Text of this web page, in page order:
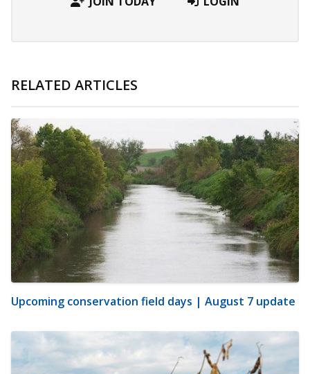
RELATED ARTICLES
Upcoming conservation field days | August 7 update